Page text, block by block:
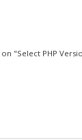
"Select PHP